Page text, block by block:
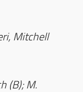
Mitchell
(B); M.